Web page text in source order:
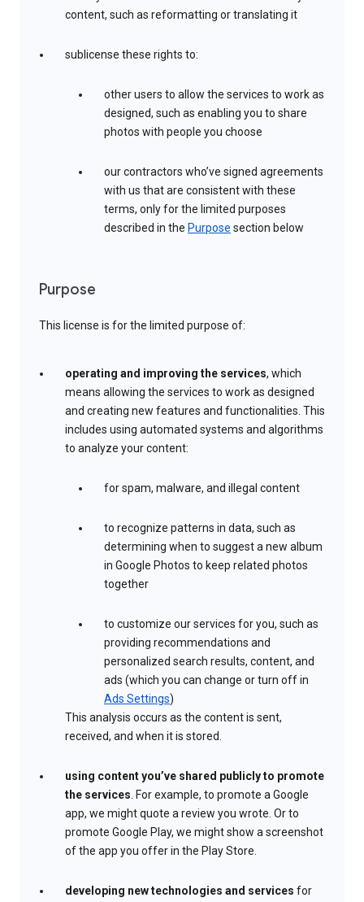
content, such as reformatting or translating it
sublicense these rights to:
other users to allow the services to work as
designed, such as enabling you to share
photos with people you choose
our contractors who’ve signed agreements
with us that are consistent with these
terms, only for the limited purposes
described in the Purpose section below
Purpose
This license is for the limited purpose of:
operating and improving the services, which
means allowing the services to work as designed
and creating new features and functionalities. This
includes using automated systems and algorithms
to analyze your content:
for spam, malware, and illegal content
to recognize patterns in data, such as
determining when to suggest a new album
in Google Photos to keep related photos
together
to customize our services for you, such as
providing recommendations and
personalized search results, content, and
ads (which you can change or turn off in
Ads Settings)
This analysis occurs as the content is sent,
received, and when it is stored.
using content you’ve shared publicly to promote
the services. For example, to promote a Google
app, we might quote a review you wrote. Or to
promote Google Play, we might show a screenshot
of the app you offer in the Play Store.
developing new technologies and services for